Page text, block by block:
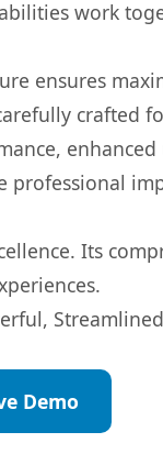
work
ensures
crafted
Its
Demo